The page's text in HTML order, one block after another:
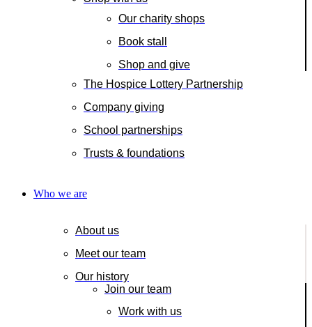
Our charity shops
Book stall
Shop and give
The Hospice Lottery Partnership
Company giving
School partnerships
Trusts & foundations
Who we are
About us
Meet our team
Our history
Join our team
Work with us